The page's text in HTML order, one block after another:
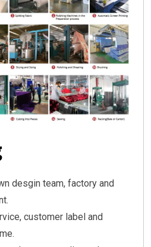
desgin team, factory and
customer label and